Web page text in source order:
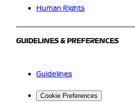
Human Rights
GUIDELINES & PREFERENCES
Guidelines
Cookie Preferences